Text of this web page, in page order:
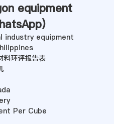
equipment
)
industry equipment
料环评报告表
Per Cube